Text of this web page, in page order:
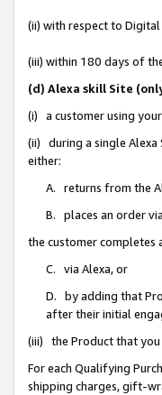
(ii) with respect to
(iii) within 180 days of
(d) Alexa skill Site
(i) a customer using
(ii) during a single Alexa
either:
A. returns from the
B. places an order
the customer completes
C. via Alexa, or
D. by adding that
after their initial
(iii) the Product that you
For each Qualifying
shipping charges, gift-